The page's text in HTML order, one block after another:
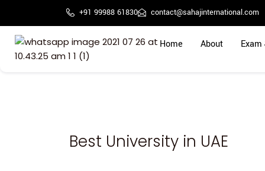
content
+91 99988 61830 contact@sahajinternational.com
Home About
Best University in UAE